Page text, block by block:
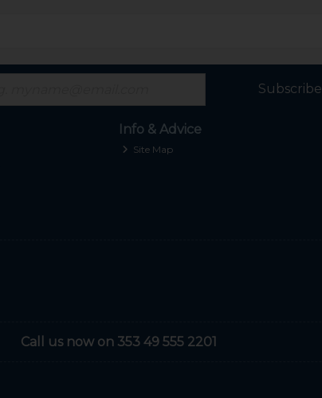
Subscribe
Info & Advice
Site Map
Call us now on 353 49 555 2201